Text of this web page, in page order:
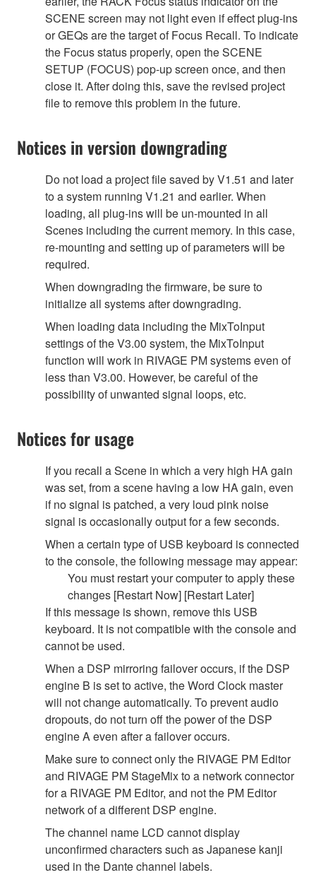
SCENE screen may not light even if effect plug-ins
or GEQs are the target of Focus Recall. To indicate
the Focus status properly, open the SCENE
SETUP (FOCUS) pop-up screen once, and then
close it. After doing this, save the revised project
file to remove this problem in the future.
Notices in version downgrading
Do not load a project file saved by V1.51 and later
to a system running V1.21 and earlier. When
loading, all plug-ins will be un-mounted in all
Scenes including the current memory. In this case,
re-mounting and setting up of parameters will be
required.
When downgrading the firmware, be sure to
initialize all systems after downgrading.
When loading data including the MixToInput
settings of the V3.00 system, the MixToInput
function will work in RIVAGE PM systems even of
less than V3.00. However, be careful of the
possibility of unwanted signal loops, etc.
Notices for usage
If you recall a Scene in which a very high HA gain
was set, from a scene having a low HA gain, even
if no signal is patched, a very loud pink noise
signal is occasionally output for a few seconds.
When a certain type of USB keyboard is connected
to the console, the following message may appear:
You must restart your computer to apply these
changes [Restart Now] [Restart Later]
If this message is shown, remove this USB
keyboard. It is not compatible with the console and
cannot be used.
When a DSP mirroring failover occurs, if the DSP
engine B is set to active, the Word Clock master
will not change automatically. To prevent audio
dropouts, do not turn off the power of the DSP
engine A even after a failover occurs.
Make sure to connect only the RIVAGE PM Editor
and RIVAGE PM StageMix to a network connector
for a RIVAGE PM Editor, and not the PM Editor
network of a different DSP engine.
The channel name LCD cannot display
unconfirmed characters such as Japanese kanji
used in the Dante channel labels.